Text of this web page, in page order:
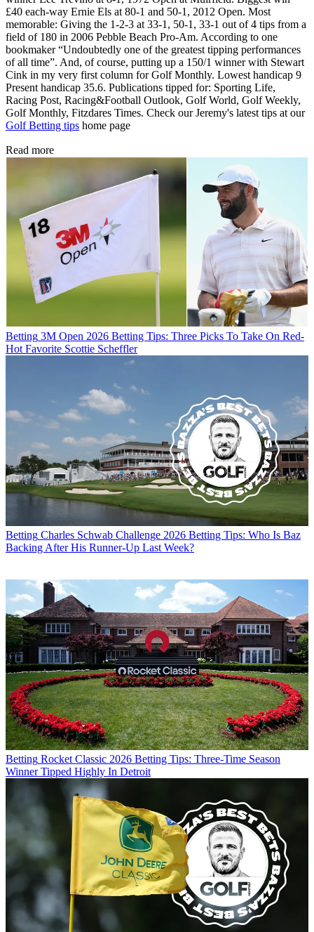
£40 each-way Ernie Els at 80-1 and 50-1, 2012 Open. Most
memorable: Giving the 1-2-3 at 33-1, 50-1, 33-1 out of 4 tips from a
field of 180 in 2006 Pebble Beach Pro-Am. According to one
bookmaker “Undoubtedly one of the greatest tipping performances
of all time”. And, of course, putting up a 150/1 winner with Stewart
Cink in my very first column for Golf Monthly. Lowest handicap 9
Present handicap 35.6. Publications tipped for: Sporting Life,
Racing Post, Racing&Football Outlook, Golf World, Golf Weekly,
Golf Monthly, Fitzdares Times. Check our Jeremy's latest tips at our
Golf Betting tips home page
Read more
Betting 3M Open 2026 Betting Tips: Three Picks To Take On Red-
Hot Favorite Scottie Scheffler
Betting Charles Schwab Challenge 2026 Betting Tips: Who Is Baz
Backing After His Runner-Up Last Week?
Betting Rocket Classic 2026 Betting Tips: Three-Time Season
Winner Tipped Highly In Detroit